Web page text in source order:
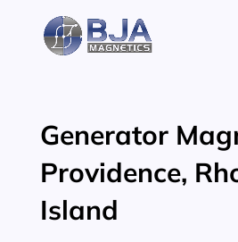
content
Generator
Providence,
Island